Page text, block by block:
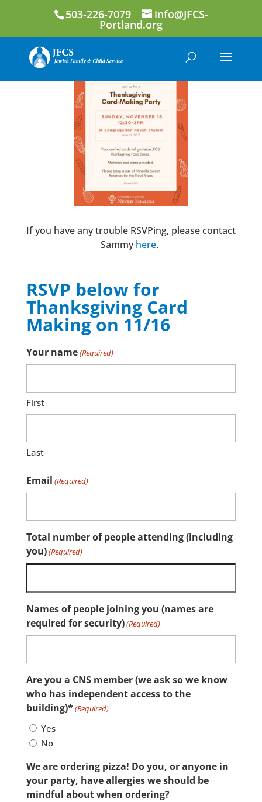
503-226-7079 info@JFCS-
Portland.org
If you have any trouble RSVPing, please contact
Sammyhere.
RSVP below for
Thanksgiving Card
Making on 11/16
Your name(Required)
First
Last
Email (Required)
Total number of people attending (including
you)(Required)
Names of people joining you (names are
required for security)(Required)
Are you a CNS member (we ask so we know
who has independent access to the
building)*(Required)
Yes
No
We are ordering pizza! Do you, or anyone in
your party, have allergies we should be
mindful about when ordering?